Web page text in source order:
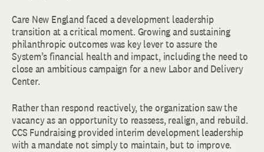
Care New England faced a development leadership
transition at a critical moment. Growing and sustaining
philanthropic outcomes was key lever to assure the
System’s financial health and impact, including the need to
close an ambitious campaign for a new Labor and Delivery
Center.
Rather than respond reactively, the organization saw the
vacancy as an opportunity to reassess, realign, and rebuild.
CCS Fundraising provided interim development leadership
with a mandate not simply to maintain, but to improve.